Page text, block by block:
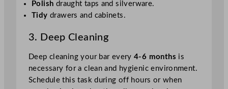
Polish draught taps and silverware.
Tidy drawers and cabinets.
3. Deep Cleaning
Deep cleaning your bar every4-6 months is
necessary for a clean and hygienic environment.
Schedule this task during off hours or when